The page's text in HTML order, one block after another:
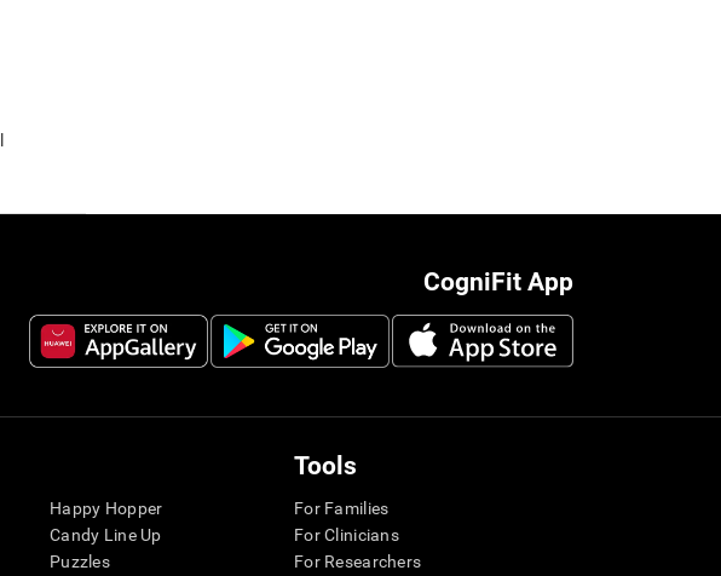
CogniFit App
Happy Hopper
Candy Line Up
Puzzles
Tools
For Families
For Clinicians
For Researchers